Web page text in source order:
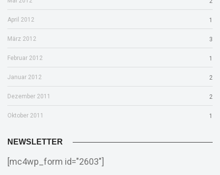
April 2012 1
März 2012 3
Februar 2012 1
Januar 2012 2
Dezember 2011 2
Oktober 2011 1
NEWSLETTER
[mc4wp_form id="2603"]